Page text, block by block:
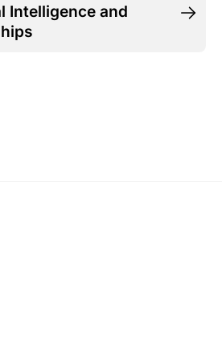
Intelligence and